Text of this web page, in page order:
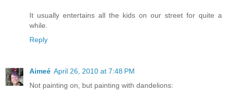
It usually entertains all the kids on our street for quite a
while.
Reply
Aimeé April 26, 2010 at 7:48 PM
Not painting on, but painting with dandelions: